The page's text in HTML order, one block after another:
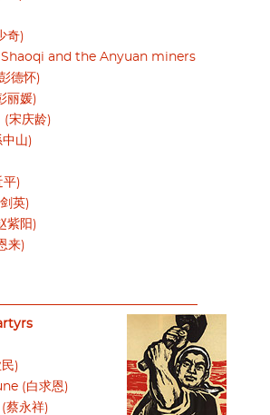
奇)
and the Anyuan miners
德怀)
丽媛)
宋庆龄)
山)
)
英)
紫阳)
来)
)
(白求恩)
蔡永祥)